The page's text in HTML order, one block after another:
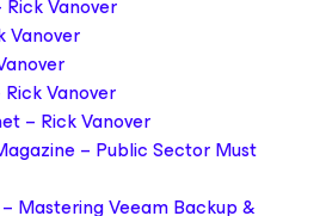
Vanover
Vanover
Vanover
– Rick Vanover
– Public Sector Must
Mastering Veeam Backup &